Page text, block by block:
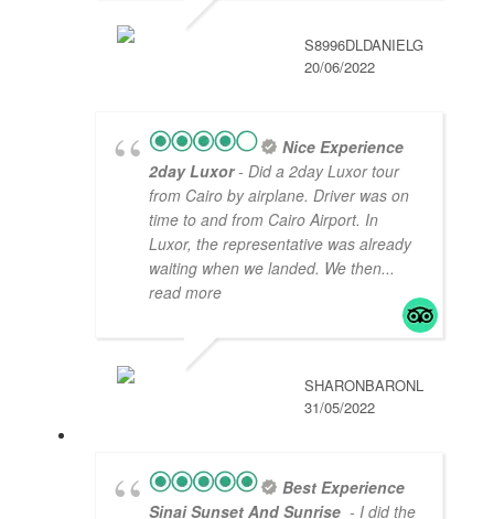
S8996DLDANIELG
20/06/2022
Nice Experience
2day Luxor- Did a 2day Luxor tour
from Cairo by airplane. Driver was on
time to and from Cairo Airport. In
Luxor, the representative was already
waiting when we landed. We then...
read more
SHARONBARONL
31/05/2022
Best Experience
Sinai Sunset And Sunrise - I did the